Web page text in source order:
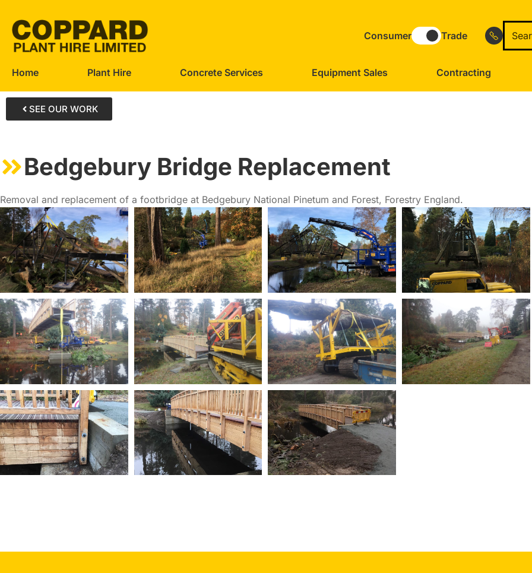
Consumer Trade
Home Plant Hire Concrete Services Equipment Sales Contracting
SEE OUR WORK
Bedgebury Bridge Replacement
Removal and replacement of a footbridge at Bedgebury National Pinetum and Forest, Forestry England.